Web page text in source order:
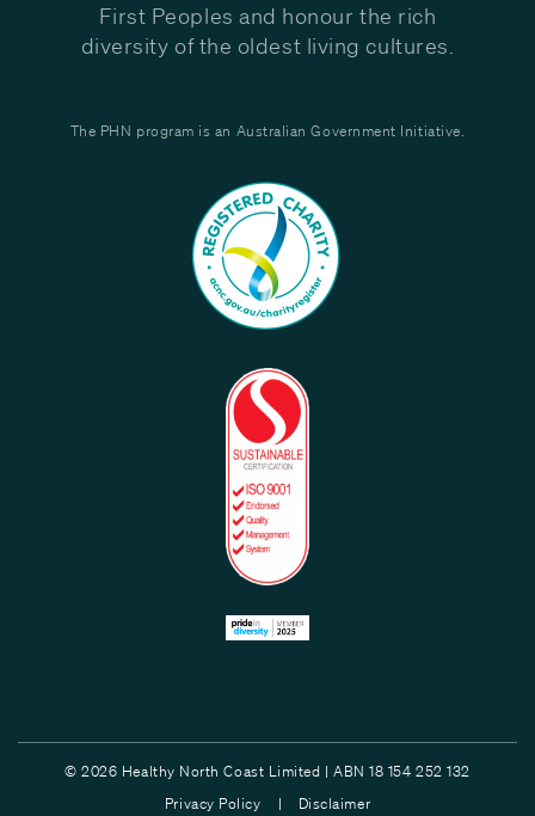
First Peoples and honour the rich
diversity of the oldest living cultures.
The PHN program is an Australian Government Initiative.
© 2026 Healthy North Coast Limited | ABN 18 154 252 132
Privacy Policy |
Disclaimer